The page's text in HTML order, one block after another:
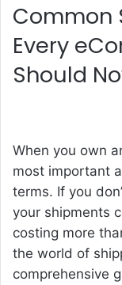
Common
Every
Should
When you own
most important
terms. If you
your shipments
costing more
the world of
comprehensive